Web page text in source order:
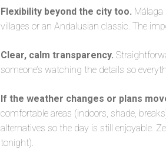
Flexibility beyond the city too. Málaga
villages or an Andalusian classic. The
Clear, calm transparency.
someone’s watching the details so
If the weather changes or plans
comfortable areas (indoors, shade,
alternatives so the day is still enjoyable.
tonight).